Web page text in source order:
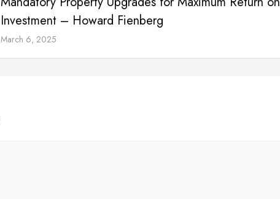
Investment – Howard Fienberg
March 6, 2025